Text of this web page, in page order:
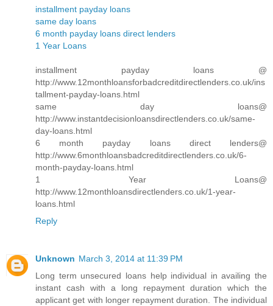
installment payday loans
same day loans
6 month payday loans direct lenders
1 Year Loans
installment payday loans @
http://www.12monthloansforbadcreditdirectlenders.co.uk/ins
tallment-payday-loans.html
same day loans@
http://www.instantdecisionloansdirectlenders.co.uk/same-
day-loans.html
6 month payday loans direct lenders@
http://www.6monthloansbadcreditdirectlenders.co.uk/6-
month-payday-loans.html
1 Year Loans@
http://www.12monthloansdirectlenders.co.uk/1-year-
loans.html
Reply
Unknown March 3, 2014 at 11:39 PM
Long term unsecured loans help individual in availing the
instant cash with a long repayment duration which the
applicant get with longer repayment duration. The individual